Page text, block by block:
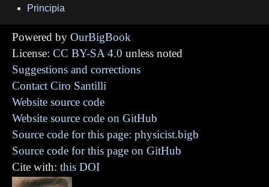
Principia
Powered by OurBigBook
License: CC BY-SA 4.0 unless noted
Suggestions and corrections
Contact Ciro Santilli
Website source code
Website source code on GitHub
Source code for this page: physicist.bigb
Source code for this page on GitHub
Cite with: this DOI